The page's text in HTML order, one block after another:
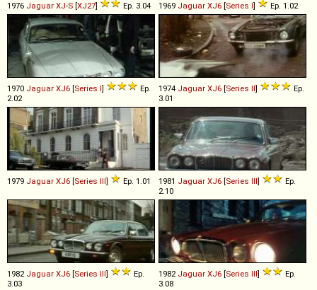
1976 Jaguar XJ-S [XJ27] Ep. 3.04 1969 Jaguar XJ6 [Series I] Ep. 1.02
1970 Jaguar XJ6 [Series I]
Ep.
2.02
1974 Jaguar XJ6 [Series II]
Ep.
3.01
1979 Jaguar XJ6 [Series III] Ep. 1.01 1981 Jaguar XJ6 [Series III]
Ep.
2.10
1982 Jaguar XJ6 [Series III]
Ep.
3.03
1982 Jaguar XJ6 [Series III]
Ep.
3.08